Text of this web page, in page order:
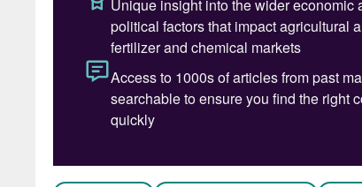
created (Fig. 2).
To get the full picture, it is helpful to
to-X in the context of how it can play an
secondly, looking at the main hurdles,
ramped up at a global level.